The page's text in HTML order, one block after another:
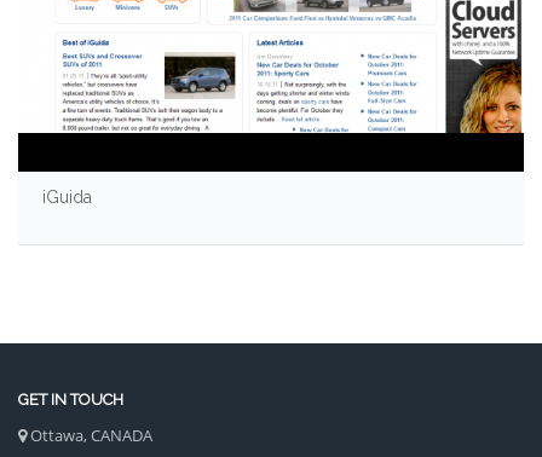
iGuida
GET IN TOUCH
Ottawa, CANADA